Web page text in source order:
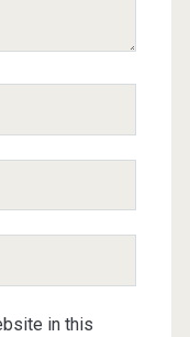
in this